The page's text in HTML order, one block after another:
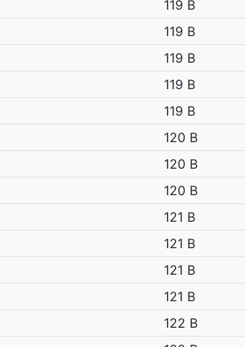
119 B
119 B
119 B
119 B
119 B
120 B
120 B
120 B
121 B
121 B
121 B
121 B
122 B